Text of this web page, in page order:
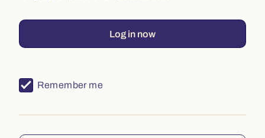
Log in now
Remember me